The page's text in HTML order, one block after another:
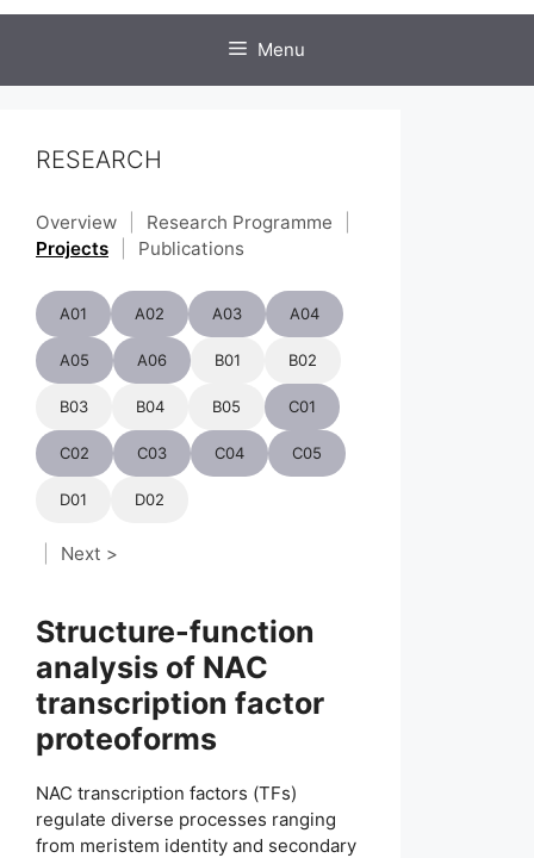
Menu
RESEARCH
Overview Research Programme
Projects
Publications
A01 A02 A03 A04
A05 A06 B01 B02
B03 B04 B05 C01
C02 C03 C04 C05
D01 D02
Next >
Structure-function
analysis of NAC
transcription factor
proteoforms
NAC transcription factors (TFs)
regulate diverse processes ranging
from meristem identity and secondary